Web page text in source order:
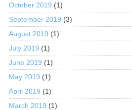
October 2019 (1)
September 2019 (3)
August 2019 (1)
July 2019 (1)
June 2019 (1)
May 2019 (1)
April 2019 (1)
March 2019 (1)